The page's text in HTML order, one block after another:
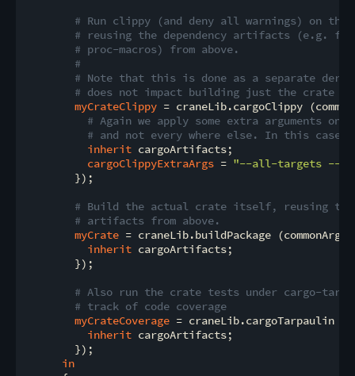
# Run clippy (and deny all warnings) on the
# reusing the dependency artifacts (e.g.
# proc-macros) from above.
#
# Note that this is done as a separate
# does not impact building just the crate
myCrateClippy = craneLib.cargoClippy
# Again we apply some extra arguments
# and not every where else. In this case
inherit cargoArtifacts;
cargoClippyExtraArgs = "--all-targets -- --
        });
# Build the actual crate itself, reusing the
# artifacts from above.
myCrate = craneLib.buildPackage
inherit cargoArtifacts;
        });
# Also run the crate tests under cargo-
# track of code coverage
myCrateCoverage = craneLib.cargoTarpaulin
inherit cargoArtifacts;
        });
in